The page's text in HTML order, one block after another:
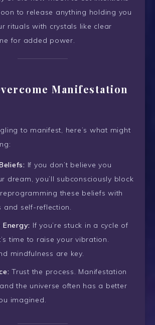
to release anything holding you
rituals with crystals like clear
for added power.
Manifestation
to manifest, here’s what might
If you don’t believe you
dream, you’ll subconsciously block
these beliefs with
and self-reflection.
If you’re stuck in a cycle of
time to raise your vibration.
mindfulness are key.
Trust the process. Manifestation
the universe often has a better
imagined.